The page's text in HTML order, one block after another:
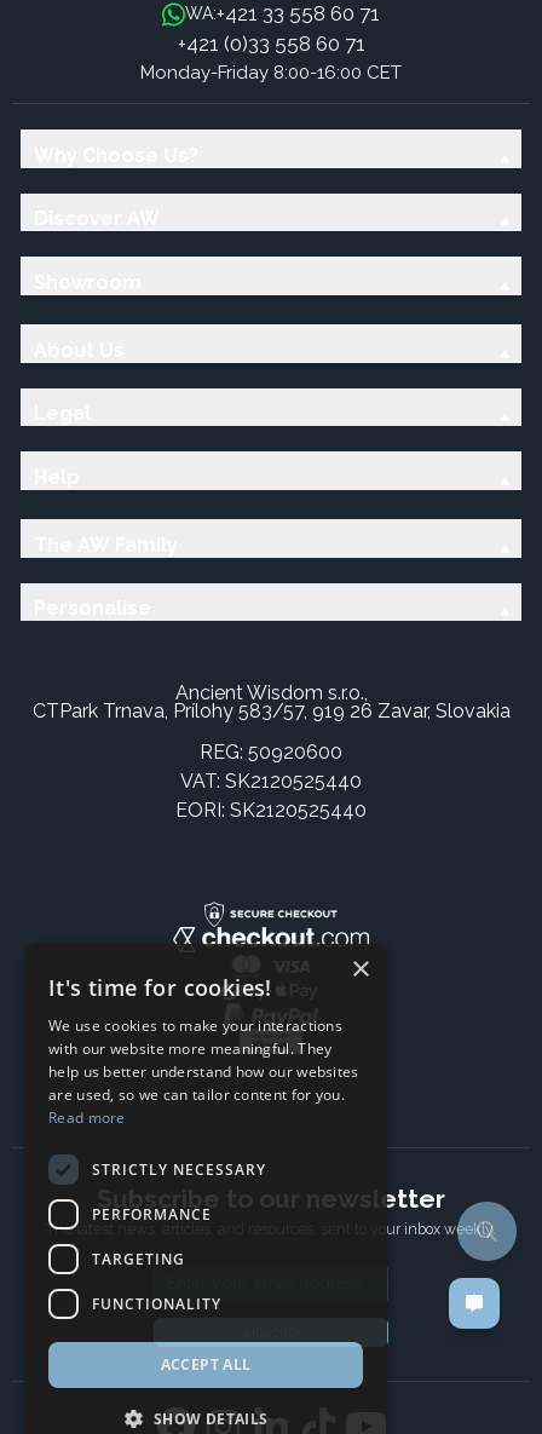
WA:+421 33 558 60 71
+421 (0)33 558 60 71
Monday-Friday 8:00-16:00 CET
Ancient Wisdom s.r.o.,
CTPark Trnava, Prílohy 583/57, 919 26 Zavar, Slovakia
REG: 50920600
VAT: SK2120525440
EORI: SK2120525440
Subscribe to our newsletter
The latest news, articles, and resources, sent to your inbox weekly.
×
It's time for cookies!
We use cookies to make your interactions
with our website more meaningful. They
help us better understand how our websites
are used, so we can tailor content for you.
Read more
STRICTLY NECESSARY
PERFORMANCE
TARGETING
FUNCTIONALITY
ACCEPT ALL
SHOW DETAILS